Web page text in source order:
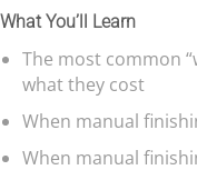
What You’ll Learn
The most common
what they cost
When manual
When manual